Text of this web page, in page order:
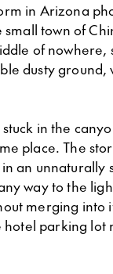
in Arizona
small town of
of
dusty
in the
place. The
an unnaturally
way to the
merging into
hotel parking